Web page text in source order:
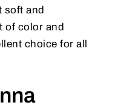
soft and
of color and
choice for all